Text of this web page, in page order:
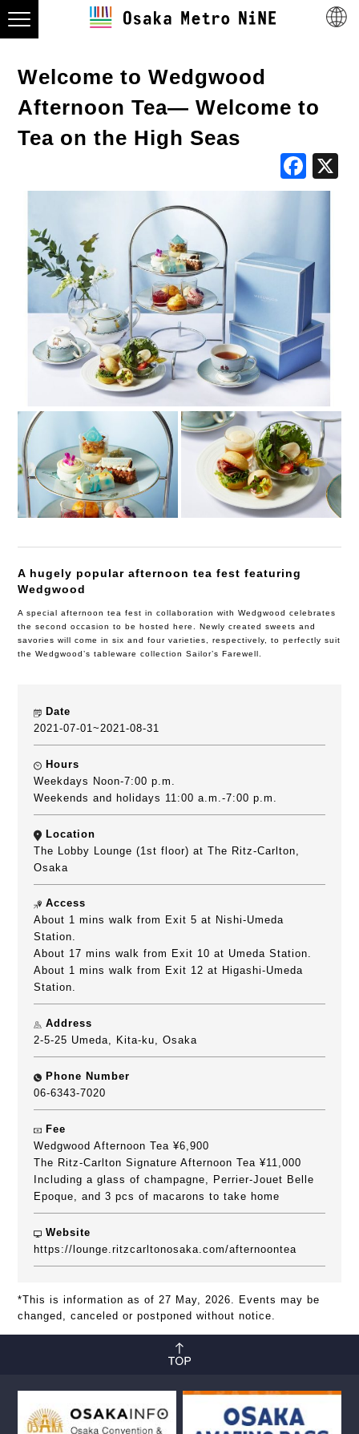
Welcome to Wedgwood
Afternoon Tea— Welcome to
Tea on the High Seas
A hugely popular afternoon tea fest featuring
Wedgwood
A special afternoon tea fest in collaboration with Wedgwood celebrates
the second occasion to be hosted here. Newly created sweets and
savories will come in six and four varieties, respectively, to perfectly suit
the Wedgwood’s tableware collection Sailor’s Farewell.
Date
2021-07-01~2021-08-31
Hours
Weekdays Noon-7:00 p.m.
Weekends and holidays 11:00 a.m.-7:00 p.m.
Location
The Lobby Lounge (1st floor) at The Ritz-Carlton,
Osaka
Access
About 1 mins walk from Exit 5 at Nishi-Umeda
Station.
About 17 mins walk from Exit 10 at Umeda Station.
About 1 mins walk from Exit 12 at Higashi-Umeda
Station.
Address
2-5-25 Umeda, Kita-ku, Osaka
Phone Number
06-6343-7020
Fee
Wedgwood Afternoon Tea ¥6,900
The Ritz-Carlton Signature Afternoon Tea ¥11,000
Including a glass of champagne, Perrier-Jouet Belle
Epoque, and 3 pcs of macarons to take home
Website
https://lounge.ritzcarltonosaka.com/afternoontea
*This is information as of 27 May, 2026. Events may be
changed, canceled or postponed without notice.